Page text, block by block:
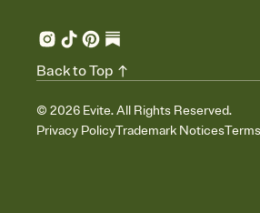
© 2026 Evite. All Rights Reserved.
Privacy PolicyTrademark Notices
Back to Top